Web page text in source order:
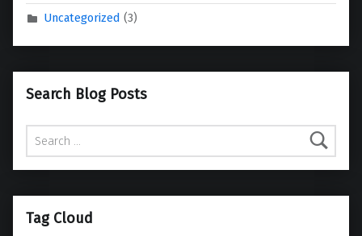
Uncategorized (3)
Search Blog Posts
Search for:
Tag Cloud